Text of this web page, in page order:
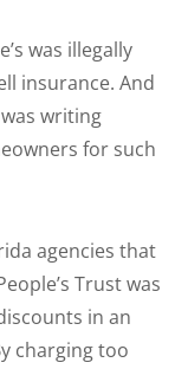
was illegally
insurance. And
writing
for such
agencies that
Trust was
in an
charging too